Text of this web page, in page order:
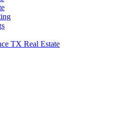
TX Real Estate